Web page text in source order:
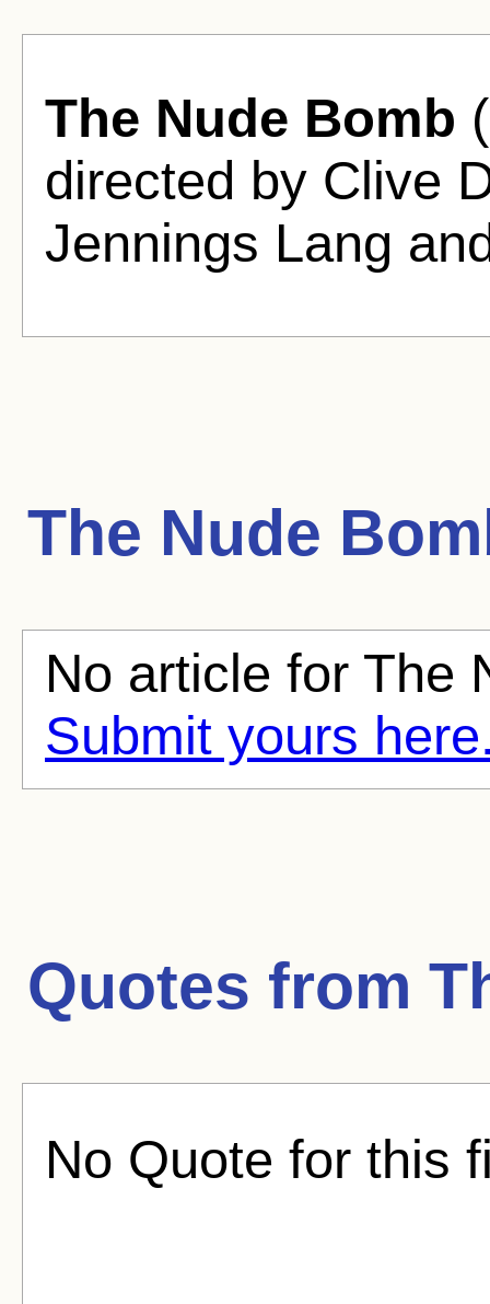
The Nude Bomb
directed by Clive
Jennings Lang
The Nude
No article for The
Submit yours
Quotes from
No Quote for this